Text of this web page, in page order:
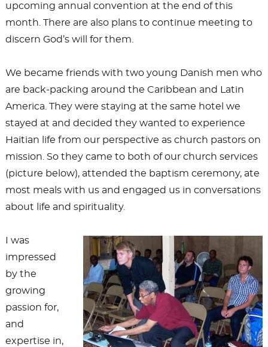
upcoming annual convention at the end of this
month. There are also plans to continue meeting to
discern God’s will for them.
We became friends with two young Danish men who
are back-packing around the Caribbean and Latin
America. They were staying at the same hotel we
stayed at and decided they wanted to experience
Haitian life from our perspective as church pastors on
mission. So they came to both of our church services
(picture below), attended the baptism ceremony, ate
most meals with us and engaged us in conversations
about life and spirituality.
I was
impressed
by the
growing
passion for,
and
expertise in,